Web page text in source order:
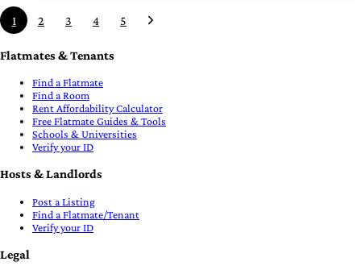
1 2 3 4 5
Flatmates & Tenants
Find a Flatmate
Find a Room
Rent Affordability Calculator
Free Flatmate Guides & Tools
Schools & Universities
Verify your ID
Hosts & Landlords
Post a Listing
Find a Flatmate/Tenant
Verify your ID
Legal